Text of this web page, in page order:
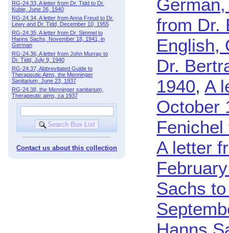
RG-24.33, A letter from Dr. Tidd to Dr.
Kubie, June 26, 1940
RG-24.34, A letter from Anna Freud to Dr.
Lewy and Dr. Tidd, December 10, 1955
RG-24.35, A letter from Dr. Simmel to
Hanns Sachs, November 18, 1941, in
German
RG-24.36, A letter from John Murray to
Dr. Tidd, July 9, 1940
RG-24.37, Abbrevitated Guide to
Therapeutic Aims, the Menninger
Sanitarium, June 23, 1937
RG-24.38, the Menninger sanitarium,
Therapeutic aims, ca 1937
Contact us about this collection
from Dr.
English,
Dr.
1940, A
October
A letter
Sachs
Hanns